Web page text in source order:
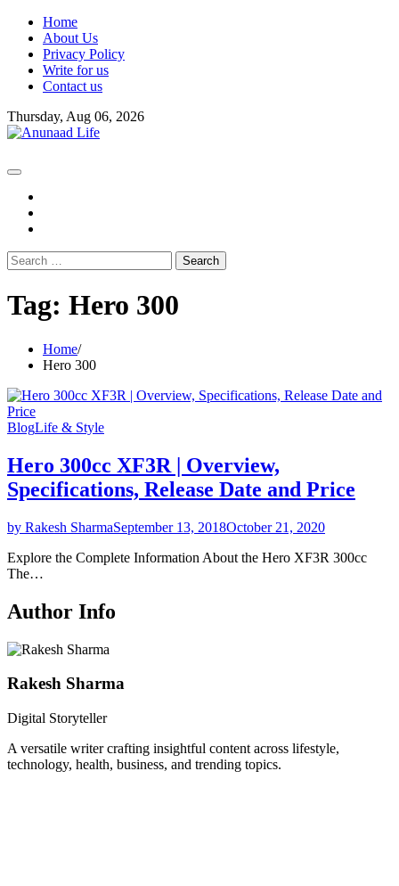
Skip
content
Home
About Us
Privacy Policy
Write for us
Contact us
Thursday, Aug 06, 2026
Search
for:
Tag: Hero 300
Home
Hero 300
BlogLife & Style
Hero 300cc XF3R | Overview,
Specifications, Release Date and Price
by Rakesh SharmaSeptember 13, 2018October 21, 2020
Explore the Complete Information About the Hero XF3R 300cc
The…
Author Info
Rakesh Sharma
Digital Storyteller
A versatile writer crafting insightful content across lifestyle,
technology, health, business, and trending topics.